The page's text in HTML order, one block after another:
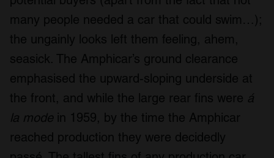
many people needed a car that could swim…);
the ungainly looks left them feeling, ahem,
seasick. The Amphicar’s ground clearance
emphasised the upward-sloping underside at
the front, and while the large rear fins were á
la mode in 1959, by the time the Amphicar
reached production they were decidedly